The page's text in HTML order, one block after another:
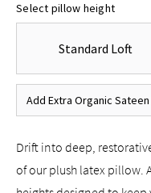
Select pillow height
Standard Loft
Add Extra Organic
Drift into deep,
of our plush latex pillow.